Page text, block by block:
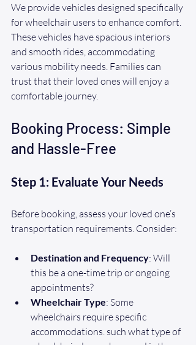
We provide vehicles designed specifically
for wheelchair users to enhance comfort.
These vehicles have spacious interiors
and smooth rides, accommodating
various mobility needs. Families can
trust that their loved ones will enjoy a
comfortable journey.
Booking Process: Simple
and Hassle-Free
Step 1: Evaluate Your Needs
Before booking, assess your loved one’s
transportation requirements. Consider:
Destination and Frequency: Will
this be a one-time trip or ongoing
appointments?
Wheelchair Type: Some
wheelchairs require specific
accommodations. such what type of